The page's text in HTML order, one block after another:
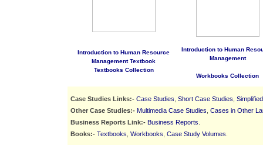
Introduction to Human Resource
Management Textbook
Textbooks Collection
Introduction to Human
Management
Workbooks Collection
Case Studies Links:- Case Studies Short Case Studies
Other Case Studies:- Multimedia Case Studies Cases in Other
Business Reports Link:- Business Reports
Books:- Textbooks Workbooks Case Study Volumes